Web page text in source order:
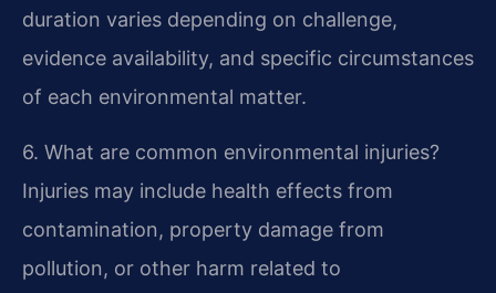
duration varies depending on challenge,
evidence availability, and specific circumstances
of each environmental matter.
6. What are common environmental injuries?
Injuries may include health effects from
contamination, property damage from
pollution, or other harm related to